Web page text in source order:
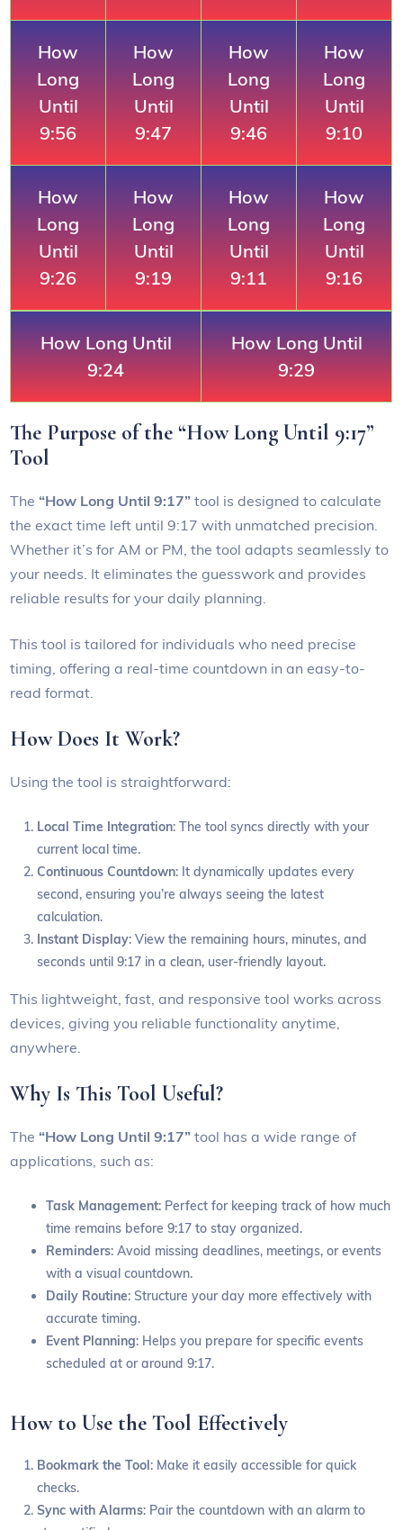
How
Long
Until
9:56
How
Long
Until
9:47
How
Long
Until
9:46
How
Long
Until
9:10
How
Long
Until
9:26
How
Long
Until
9:19
How
Long
Until
9:11
How
Long
Until
9:16
How Long Until
9:24
How Long Until
9:29
The Purpose of the “How Long Until 9:17”
Tool
The “How Long Until 9:17” tool is designed to calculate
the exact time left until 9:17 with unmatched precision.
Whether it’s for AM or PM, the tool adapts seamlessly to
your needs. It eliminates the guesswork and provides
reliable results for your daily planning.
This tool is tailored for individuals who need precise
timing, offering a real-time countdown in an easy-to-
read format.
How Does It Work?
Using the tool is straightforward:
Local Time Integration: The tool syncs directly with your
current local time.
Continuous Countdown: It dynamically updates every
second, ensuring you’re always seeing the latest
calculation.
Instant Display: View the remaining hours, minutes, and
seconds until 9:17 in a clean, user-friendly layout.
This lightweight, fast, and responsive tool works across
devices, giving you reliable functionality anytime,
anywhere.
Why Is This Tool Useful?
The “How Long Until 9:17” tool has a wide range of
applications, such as:
Task Management: Perfect for keeping track of how much
time remains before 9:17 to stay organized.
Reminders: Avoid missing deadlines, meetings, or events
with a visual countdown.
Daily Routine: Structure your day more effectively with
accurate timing.
Event Planning: Helps you prepare for specific events
scheduled at or around 9:17.
How to Use the Tool Effectively
Bookmark the Tool: Make it easily accessible for quick
checks.
Sync with Alarms: Pair the countdown with an alarm to